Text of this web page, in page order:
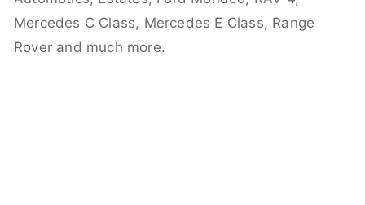
Mercedes C Class, Mercedes E Class, Range
Rover and much more.